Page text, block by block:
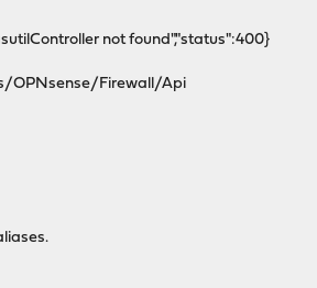
not found","status":400}
OPNsense/Firewall/Api